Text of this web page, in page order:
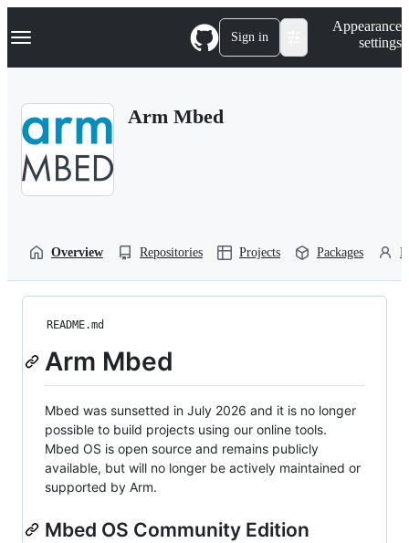
k
p
Navigation Menu Sign in
Appearance
settings
Arm Mbed
Overview Repositories Projects Packages
README.md
Arm Mbed
Mbed was sunsetted in July 2026 and it is no longer
possible to build projects using our online tools.
Mbed OS is open source and remains publicly
available, but will no longer be actively maintained or
supported by Arm.
Mbed OS Community Edition